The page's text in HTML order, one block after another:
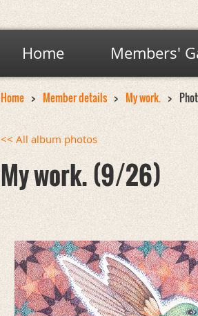
Home Members'
Home Member details My work.
<< All album photos
My work. (9/26)